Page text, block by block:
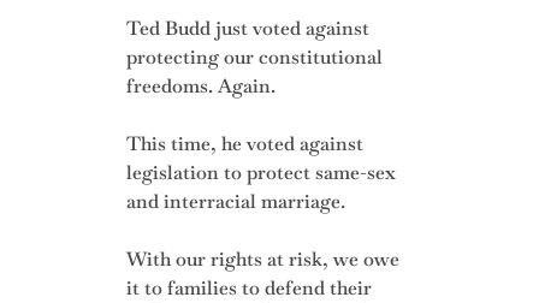
Ted Budd just voted against
protecting our constitutional
freedoms. Again.
This time, he voted against
legislation to protect same-sex
and interracial marriage.
With our rights at risk, we owe
it to families to defend their